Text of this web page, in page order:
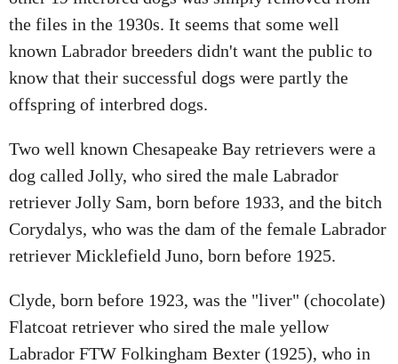
the files in the 1930s. It seems that some well
known Labrador breeders didn't want the public to
know that their successful dogs were partly the
offspring of interbred dogs.
Two well known Chesapeake Bay retrievers were a
dog called Jolly, who sired the male Labrador
retriever Jolly Sam, born before 1933, and the bitch
Corydalys, who was the dam of the female Labrador
retriever Micklefield Juno, born before 1925.
Clyde, born before 1923, was the "liver" (chocolate)
Flatcoat retriever who sired the male yellow
Labrador FTW Folkingham Bexter (1925), who in